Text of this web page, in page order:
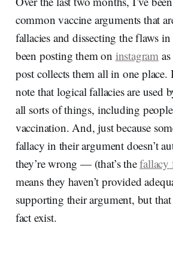
common vaccine arguments that
fallacies and dissecting the flaws in
been posting them on instagram
post collects them all in one place.
note that logical fallacies are used
all sorts of things, including
vaccination. And, just because
fallacy in their argument doesn’t
they’re wrong — (that’s thefallacy
means they haven’t provided
supporting their argument, but
fact exist.